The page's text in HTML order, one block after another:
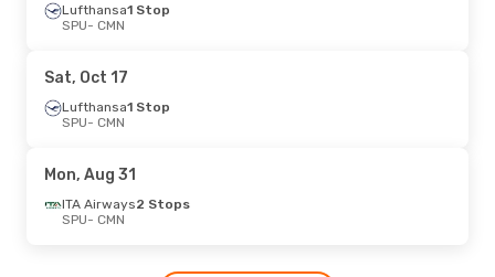
Lufthansa1 Stop
SPU- CMN
Sat, Oct 17
Lufthansa1 Stop
SPU- CMN
Mon, Aug 31
ITA Airways2 Stops
SPU- CMN